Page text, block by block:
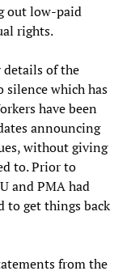
out low-paid
rights.
details of the
which has
have been
announcing
without giving
to. Prior to
and PMA had
to get things back
from the